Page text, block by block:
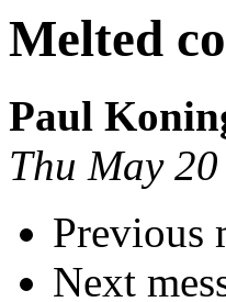
Melted
Paul
Thu May
Previous
Next